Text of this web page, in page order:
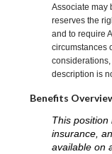
Associate may
reserves the
and to require
circumstances
description is
Benefits
This position
insurance,
available on